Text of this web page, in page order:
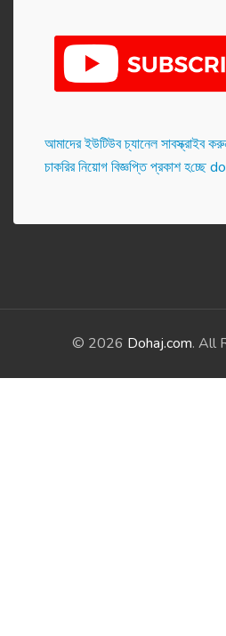
আমাদের ইউটিউব চ্যানেল সাবস্ক্রাইব
চাকরির নিয়োগ বিজ্ঞপ্তি প্রকাশ হ‌চ্ছে
© 2026 Dohaj.com. All